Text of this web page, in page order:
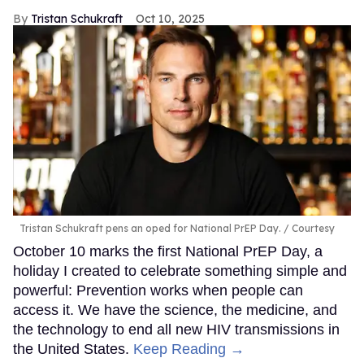
Tristan Schukraft Oct 10, 2025
Tristan Schukraft pens an oped for National PrEP Day. Courtesy
October 10 marks the first National PrEP Day, a
holiday I created to celebrate something simple and
powerful: Prevention works when people can
access it. We have the science, the medicine, and
the technology to end all new HIV transmissions in
the United States. Keep Reading →